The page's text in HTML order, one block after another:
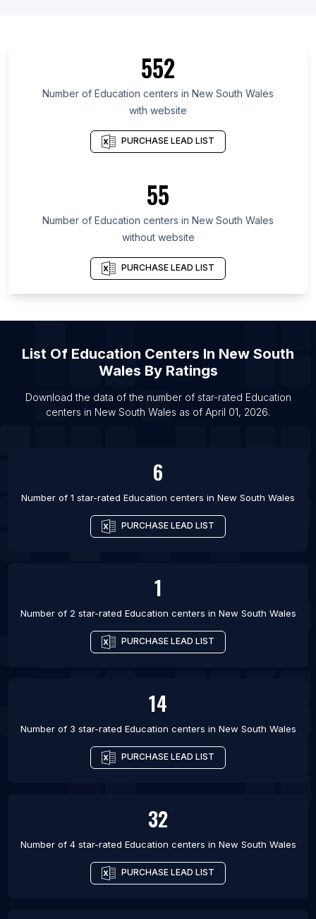
List Of Education centers in California
List Of Education centers in Florida
List Of Education centers in New York
List Of Education centers in England
List Of Education centers in Punjab
List Of Education centers in Queensland
List Of Education centers in Varanasi
List Of Education centers in Zhanjiang
List Of Education centers in Ranchi
List Of Education centers in Kanpur
List Of Education centers in Giza
List Of Education centers in Gurgaon
List Of Education centers in Daqing
552
Number of Education centers in New South Wales
with website
PURCHASE LEAD LIST
55
Number of Education centers in New South Wales
without website
PURCHASE LEAD LIST
List Of Education Centers In New South
Wales By Ratings
Download the data of the number of star-rated Education
centers in New South Wales as of April 01, 2026.
6
Number of 1 star-rated Education centers in New South Wales
PURCHASE LEAD LIST
1
Number of 2 star-rated Education centers in New South Wales
PURCHASE LEAD LIST
14
Number of 3 star-rated Education centers in New South Wales
PURCHASE LEAD LIST
32
Number of 4 star-rated Education centers in New South Wales
PURCHASE LEAD LIST